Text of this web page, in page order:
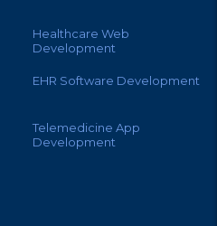
Healthcare Web
Development
EHR Software Development
Telemedicine App
Development